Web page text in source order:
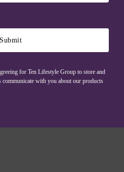
Submit
for Ten Lifestyle Group to store and
communicate with you about our products